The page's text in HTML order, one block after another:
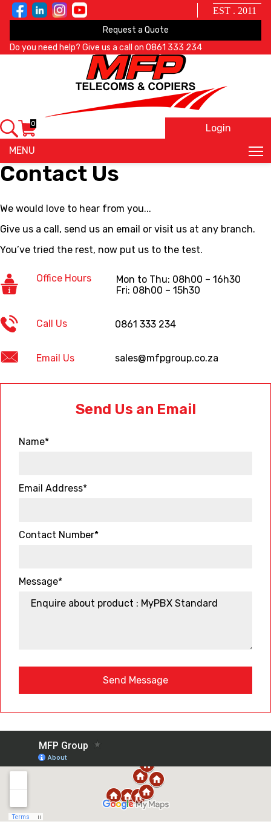
EST . 2011
Request a Quote
Do you need help? Give us a call on 0861 333 234
MENU
0 Login
Contact Us
We would love to hear from you...
Give us a call, send us an email or visit us at any branch.
You’ve tried the rest, now put us to the test.
Office Hours
Mon to Thu: 08h00 – 16h30
Fri: 08h00 – 15h30
Call Us 0861 333 234
Email Us sales@mfpgroup.co.za
Send Us an Email
Name*
Email Address*
Contact Number*
Message*
Send Message